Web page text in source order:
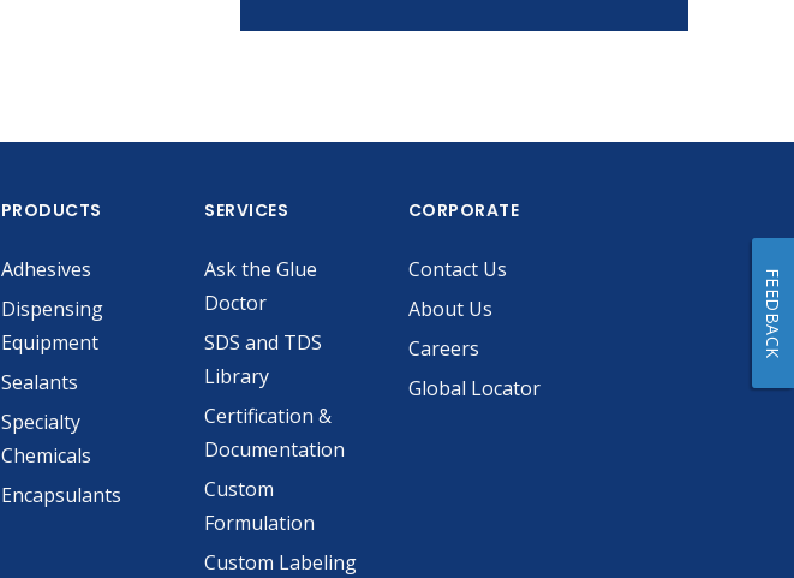
PRODUCTS
Adhesives
Dispensing
Equipment
Sealants
Specialty
Chemicals
Encapsulants
SERVICES
Ask the Glue
Doctor
SDS and TDS
Library
Certification &
Documentation
Custom
Formulation
Custom Labeling
CORPORATE
Contact Us
About Us
Careers
Global Locator
FEEDBACK